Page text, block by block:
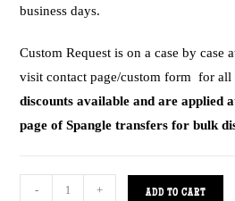
business days.
Custom Request is on a case by case
visit contact page/custom form for
discounts available and are applied
page of Spangle transfers for bulk
- + ADD TO CART